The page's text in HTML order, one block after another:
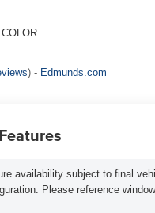
) - Edmunds.com
availability subject to final
Please reference